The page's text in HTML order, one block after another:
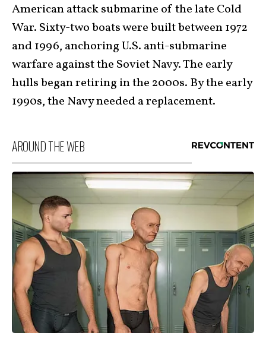
American attack submarine of the late Cold
War. Sixty-two boats were built between 1972
and 1996, anchoring U.S. anti-submarine
warfare against the Soviet Navy. The early
hulls began retiring in the 2000s. By the early
1990s, the Navy needed a replacement.
AROUND THE WEB